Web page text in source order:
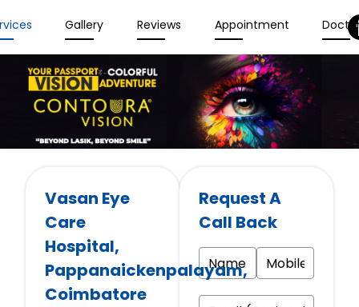
Gallery Reviews Appointment
Vasan Eye
Care
Hospital,
Pappanaickenpalayam,
Coimbatore
Request A
Call Back